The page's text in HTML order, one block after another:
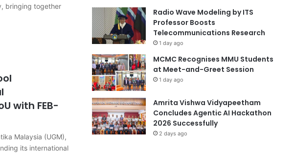
bringing together
with FEB-
Malaysia (UGM),
its international
Radio Wave Modeling by ITS
Professor Boosts
Telecommunications Research
1 day ago
MCMC Recognises MMU Students
at Meet-and-Greet Session
1 day ago
Amrita Vishwa Vidyapeetham
Concludes Agentic AI Hackathon
2026 Successfully
2 days ago